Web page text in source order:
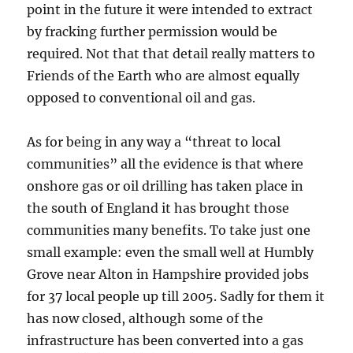
point in the future it were intended to extract
by fracking further permission would be
required. Not that that detail really matters to
Friends of the Earth who are almost equally
opposed to conventional oil and gas.
As for being in any way a “threat to local
communities” all the evidence is that where
onshore gas or oil drilling has taken place in
the south of England it has brought those
communities many benefits. To take just one
small example: even the small well at Humbly
Grove near Alton in Hampshire provided jobs
for 37 local people up till 2005. Sadly for them it
has now closed, although some of the
infrastructure has been converted into a gas